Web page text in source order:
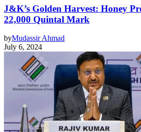
J&K’s Golden Harvest: Honey
22,000 Quintal Mark
byMudassir Ahmad
July 6, 2024